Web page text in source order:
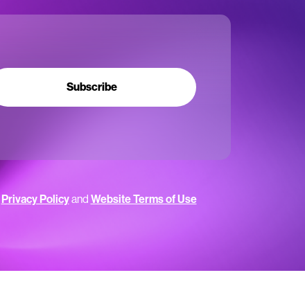
Subscribe
Privacy Policyand Website Terms of Use